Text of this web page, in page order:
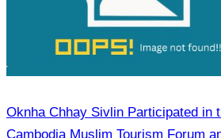
Oknha Chhay Sivlin Participated in
Cambodia Muslim Tourism Forum